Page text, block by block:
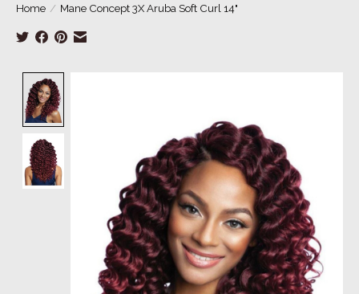
Home / Mane Concept 3X Aruba Soft Curl 14"